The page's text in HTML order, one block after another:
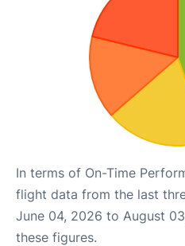
In terms of On-Time
flight data from the last
June 04, 2026 to August
these figures.